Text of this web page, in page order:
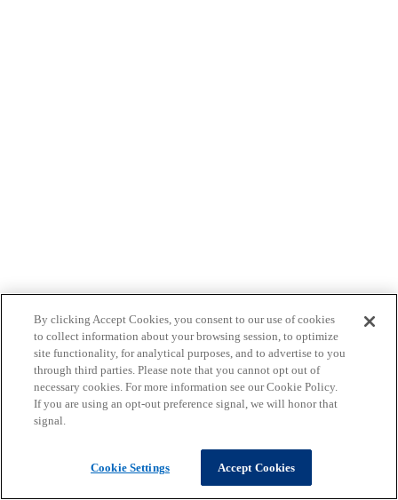
By clicking Accept Cookies, you consent to our use of cookies
to collect information about your browsing session, to optimize
site functionality, for analytical purposes, and to advertise to you
through third parties. Please note that you cannot opt out of
necessary cookies. For more information see our Cookie Policy.
If you are using an opt-out preference signal, we will honor that
signal.
Cookie Settings Accept Cookies